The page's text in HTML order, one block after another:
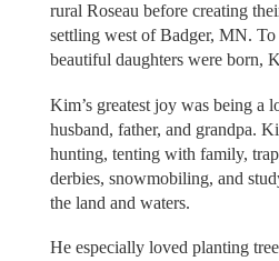
rural Roseau before creating
settling west of Badger, MN.
beautiful daughters were born,
Kim’s greatest joy was being a
husband, father, and grandpa.
hunting, tenting with family,
derbies, snowmobiling, and
the land and waters.
He especially loved planting